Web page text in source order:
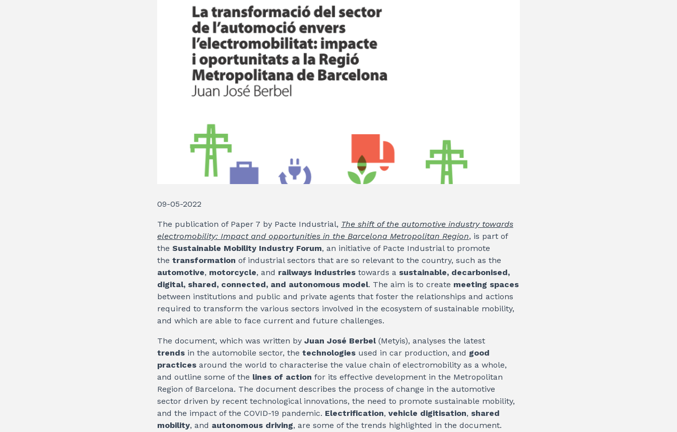
09-05-2022
The publication of Paper 7 by Pacte Industrial, The shift of the automotive industry towards
electromobility: Impact and opportunities in the Barcelona Metropolitan Region, is part of
the Sustainable Mobility Industry Forum, an initiative of Pacte Industrial to promote
the transformation of industrial sectors that are so relevant to the country, such as the
automotive, motorcycle, and railways industries towards a sustainable, decarbonised,
digital, shared, connected, and autonomous model. The aim is to create meeting spaces
between institutions and public and private agents that foster the relationships and actions
required to transform the various sectors involved in the ecosystem of sustainable mobility,
and which are able to face current and future challenges.
The document, which was written by Juan José Berbel(Metyis), analyses the latest
trends in the automobile sector, the technologies used in car production, and good
practices around the world to characterise the value chain of electromobility as a whole,
and outline some of the lines of action for its effective development in the Metropolitan
Region of Barcelona. The document describes the process of change in the automotive
sector driven by recent technological innovations, the need to promote sustainable mobility,
and the impact of the COVID-19 pandemic. Electrification, vehicle digitisation, shared
mobility, and autonomous driving, are some of the trends highlighted in the document.